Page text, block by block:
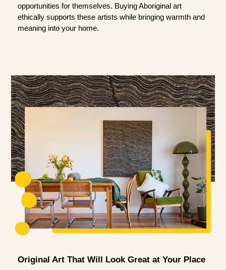
opportunities for themselves. Buying Aboriginal art
ethically supports these artists while bringing warmth and
meaning into your home.
Original Art That Will Look Great at Your Place